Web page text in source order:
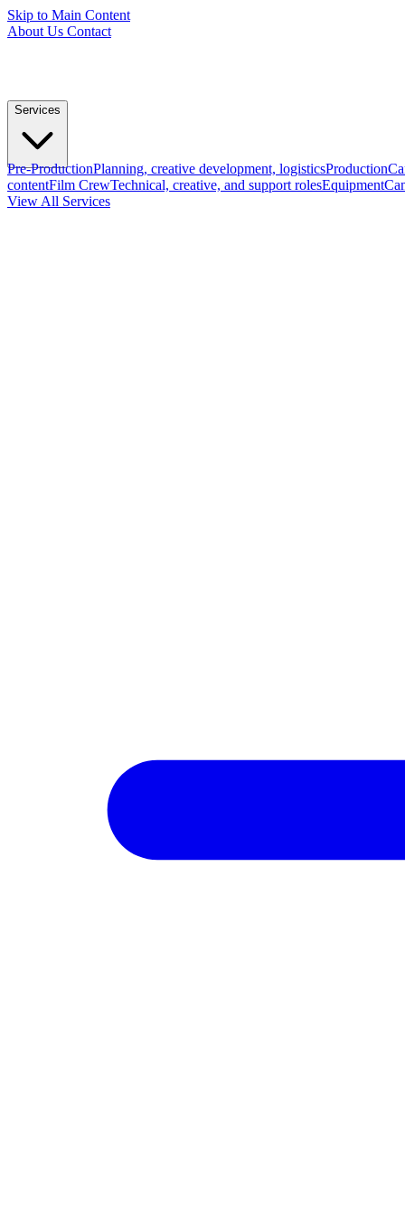
Skip to Main Content
About Us Contact
Services
Pre-ProductionPlanning, creative development, logisticsProduction
contentFilm CrewTechnical, creative, and support rolesEquipment
View All Services